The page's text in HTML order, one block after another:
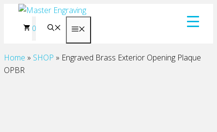
0
Home » SHOP » Engraved Brass Exterior Opening Plaque
OPBR